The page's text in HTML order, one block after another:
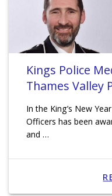
Kings Police
Thames Valley
In the King’s New
Officers has been
and …